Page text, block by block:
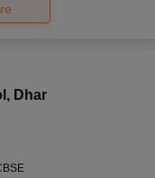
, Dhar